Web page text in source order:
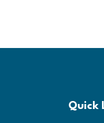
Quick